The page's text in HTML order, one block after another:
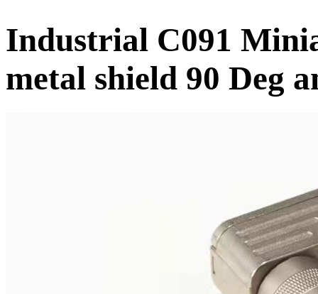
Industrial C091
metal shield 90 Deg